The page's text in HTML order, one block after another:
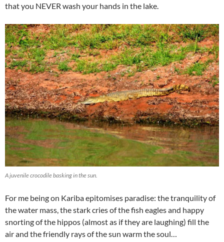
that you NEVER wash your hands in the lake.
A juvenile crocodile basking in the sun.
For me being on Kariba epitomises paradise: the tranquility of
the water mass, the stark cries of the fish eagles and happy
snorting of the hippos (almost as if they are laughing) fill the
air and the friendly rays of the sun warm the soul…